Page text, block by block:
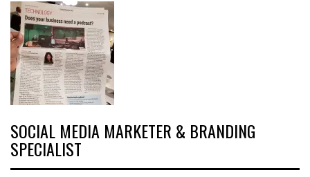
SOCIAL MEDIA MARKETER & BRANDING
SPECIALIST